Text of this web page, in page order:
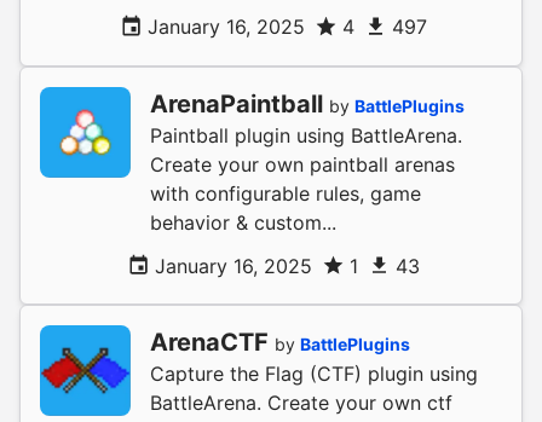
January 16, 2025
4 497
ArenaPaintball by BattlePlugins
Paintball plugin using BattleArena.
Create your own paintball arenas
with configurable rules, game
behavior & custom...
January 16, 2025
1 43
ArenaCTF by BattlePlugins
Capture the Flag (CTF) plugin using
BattleArena. Create your own ctf